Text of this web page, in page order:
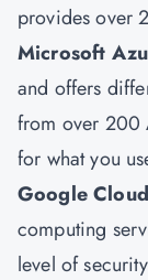
provides over
Microsoft
and offers
from over 200
for what you
Google
computing
level of